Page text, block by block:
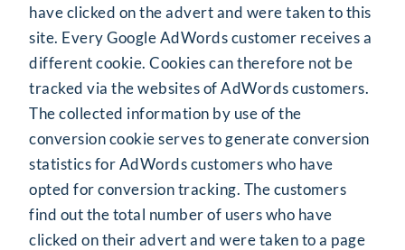
have clicked on the advert and were taken to this
site. Every Google AdWords customer receives a
different cookie. Cookies can therefore not be
tracked via the websites of AdWords customers.
The collected information by use of the
conversion cookie serves to generate conversion
statistics for AdWords customers who have
opted for conversion tracking. The customers
find out the total number of users who have
clicked on their advert and were taken to a page